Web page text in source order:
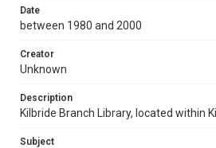
Date
between 1980 and 2000
Creator
Unknown
Description
Kilbride Branch Library, located within
Subject